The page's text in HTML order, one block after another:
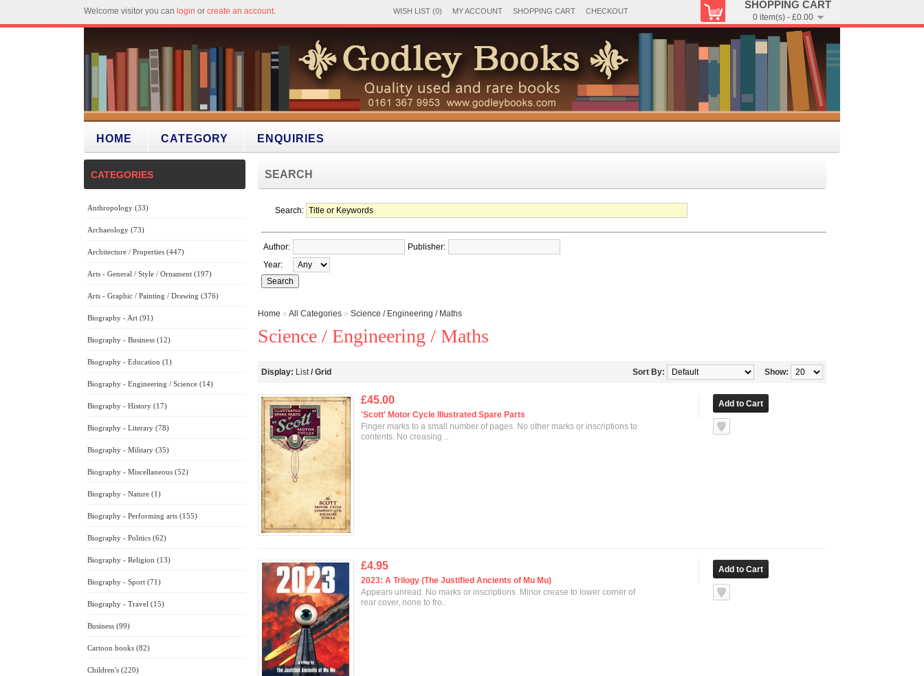
SHOPPING CART
0 item(s) - £0.00
Welcome visitor you can login or create an account. WISH LIST (0) MY ACCOUNT SHOPPING CART CHECKOUT
HOME CATEGORY ENQUIRIES
CATEGORIES
Anthropology (33)
Archaeology (73)
Architecture / Properties (447)
Arts - General / Style / Ornament (197)
Arts - Graphic / Painting / Drawing (376)
Biography - Art (91)
Biography - Business (12)
Biography - Education (1)
Biography - Engineering / Science (14)
Biography - History (17)
Biography - Literary (78)
Biography - Military (35)
Biography - Miscellaneous (52)
Biography - Nature (1)
Biography - Performing arts (155)
Biography - Politics (62)
Biography - Religion (13)
Biography - Sport (71)
Biography - Travel (15)
Business (99)
Cartoon books (82)
Children's (220)
SEARCH
Search:
Author:
Publisher:
Year:
Home » All Categories » Science / Engineering / Maths
Science / Engineering / Maths
Display: List/ Grid Show:
Sort By:
£45.00
'Scott' Motor Cycle Illustrated Spare Parts
Finger marks to a small number of pages. No other marks or inscriptions to
contents. No creasing ..
£4.95
2023: A Trilogy (The Justified Ancients of Mu Mu)
Appears unread. No marks or inscriptions. Minor crease to lower corner of
rear cover, none to fro..